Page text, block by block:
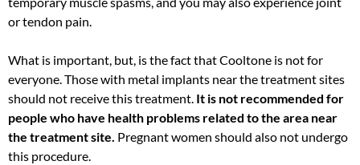
or tendon pain.
What is important, but, is the fact that Cooltone is not for
everyone. Those with metal implants near the treatment sites
should not receive this treatment. It is not recommended for
people who have health problems related to the area near
the treatment site. Pregnant women should also not undergo
this procedure.